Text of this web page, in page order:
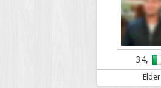
34,
Elder